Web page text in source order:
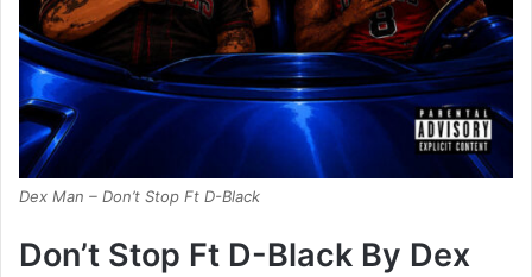
Dex Man – Don’t Stop Ft D-Black
Don’t Stop Ft D-Black By Dex